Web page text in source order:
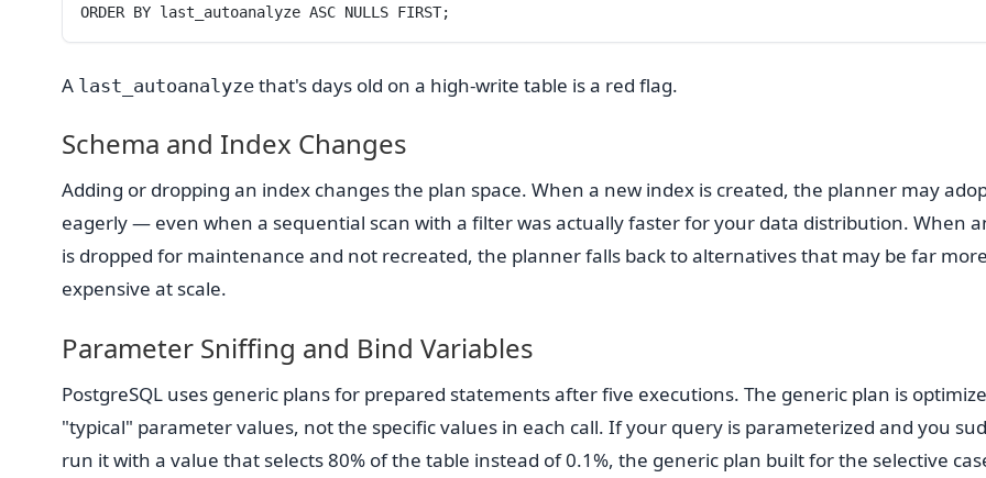
ORDER BY last_autoanalyze ASC NULLS FIRST;
A last_autoanalyze that's days old on a high-write table is a red flag.
Schema and Index Changes
Adding or dropping an index changes the plan space. When a new index is created, the planner may
eagerly — even when a sequential scan with a filter was actually faster for your data distribution. When
is dropped for maintenance and not recreated, the planner falls back to alternatives that may be far
expensive at scale.
Parameter Sniffing and Bind Variables
PostgreSQL uses generic plans for prepared statements after five executions. The generic plan is
"typical" parameter values, not the specific values in each call. If your query is parameterized and you
run it with a value that selects 80% of the table instead of 0.1%, the generic plan built for the selective